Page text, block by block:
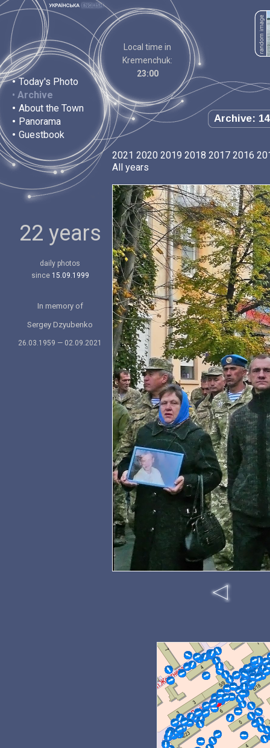
• Today's Photo
• Archive
• About the Town
• Panorama
• Guestbook
Local time in
Kremenchuk:
23:00
Archive:
22 years
daily photos
since 15.09.1999
In memory of
Sergey Dzyubenko
26.03.1959 — 02.09.2021
2021 2020 2019 2018 2017 2016
All years